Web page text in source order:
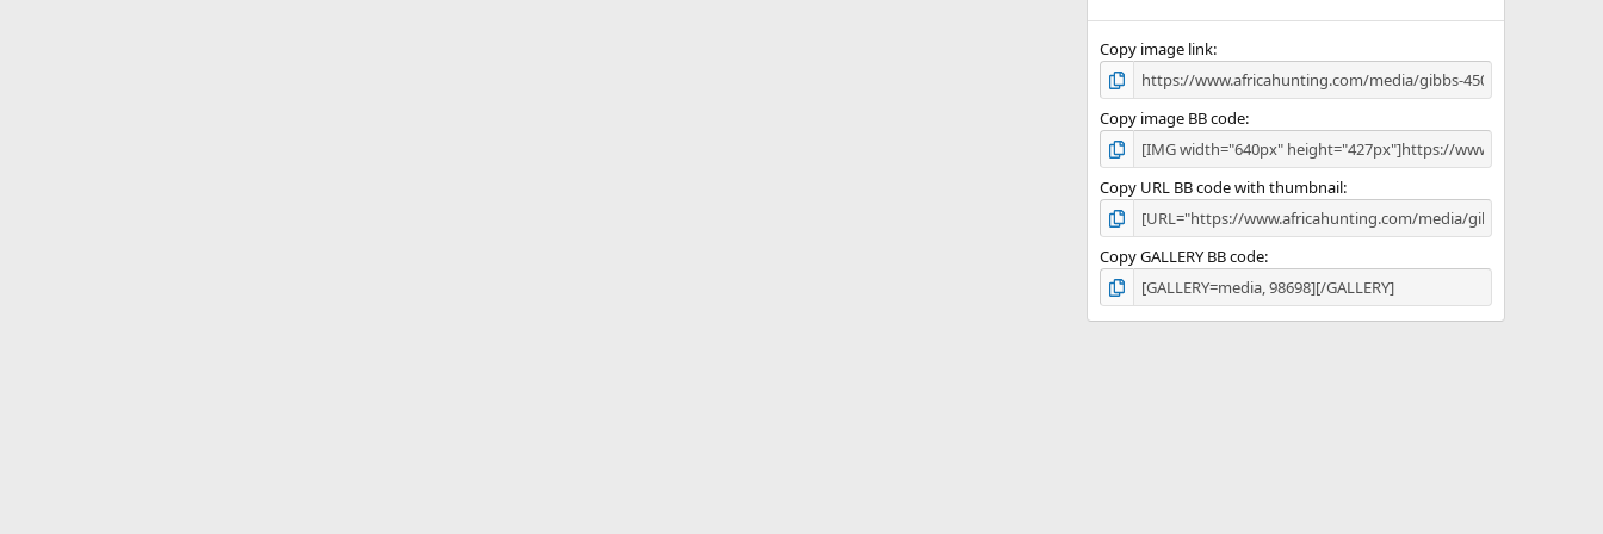
s
Copy image link
Copy image BB code
Copy URL BB code with thumbnail
Copy GALLERY BB code